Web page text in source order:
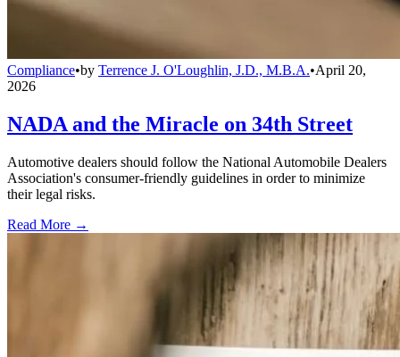
Compliance•by Terrence J. O'Loughlin, J.D., M.B.A.•April 20,
2026
NADA and the Miracle on 34th Street
Automotive dealers should follow the National Automobile Dealers
Association's consumer-friendly guidelines in order to minimize
their legal risks.
Read More →